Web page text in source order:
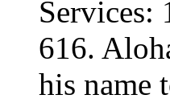
Services:
616.
his name